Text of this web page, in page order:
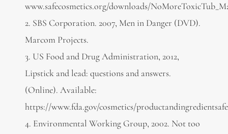
www.safecosmetics.org/downloads/
2. SBS Corporation. 2007, Men in Danger (DVD).
Marcom Projects.
3. US Food and Drug Administration, 2012,
Lipstick and lead: questions and answers.
(Online). Available:
https://www.fda.gov/cosmetics/
4. Environmental Working Group, 2002. Not too